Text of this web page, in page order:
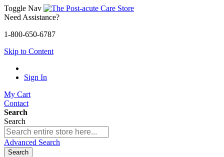
Toggle Nav
Need Assistance?
1-800-650-6787
Skip to Content
Sign In
My Cart
Contact
Search
Search
Advanced Search
Search